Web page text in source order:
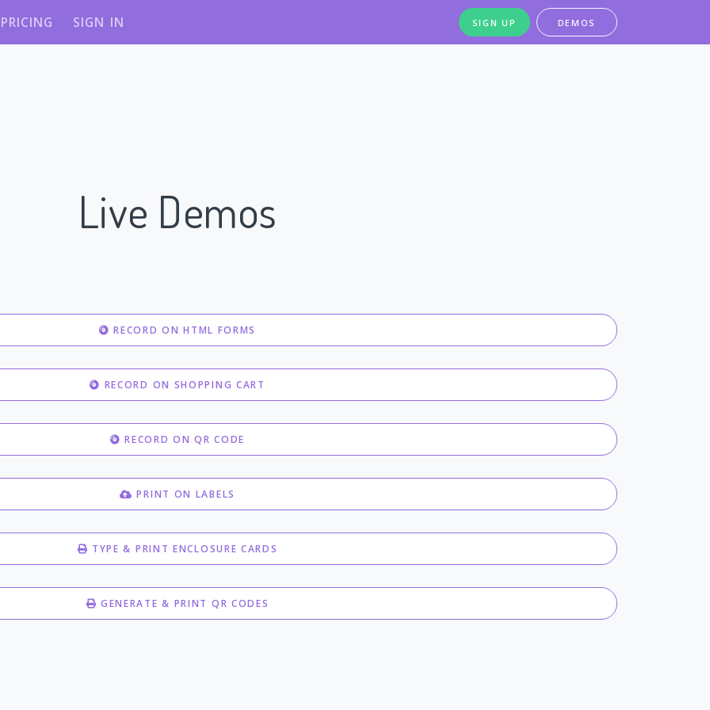
PRICING SIGN IN SIGN UP DEMOS
Live Demos
RECORD ON HTML FORMS
RECORD ON SHOPPING CART
RECORD ON QR CODE
PRINT ON LABELS
TYPE & PRINT ENCLOSURE CARDS
GENERATE & PRINT QR CODES